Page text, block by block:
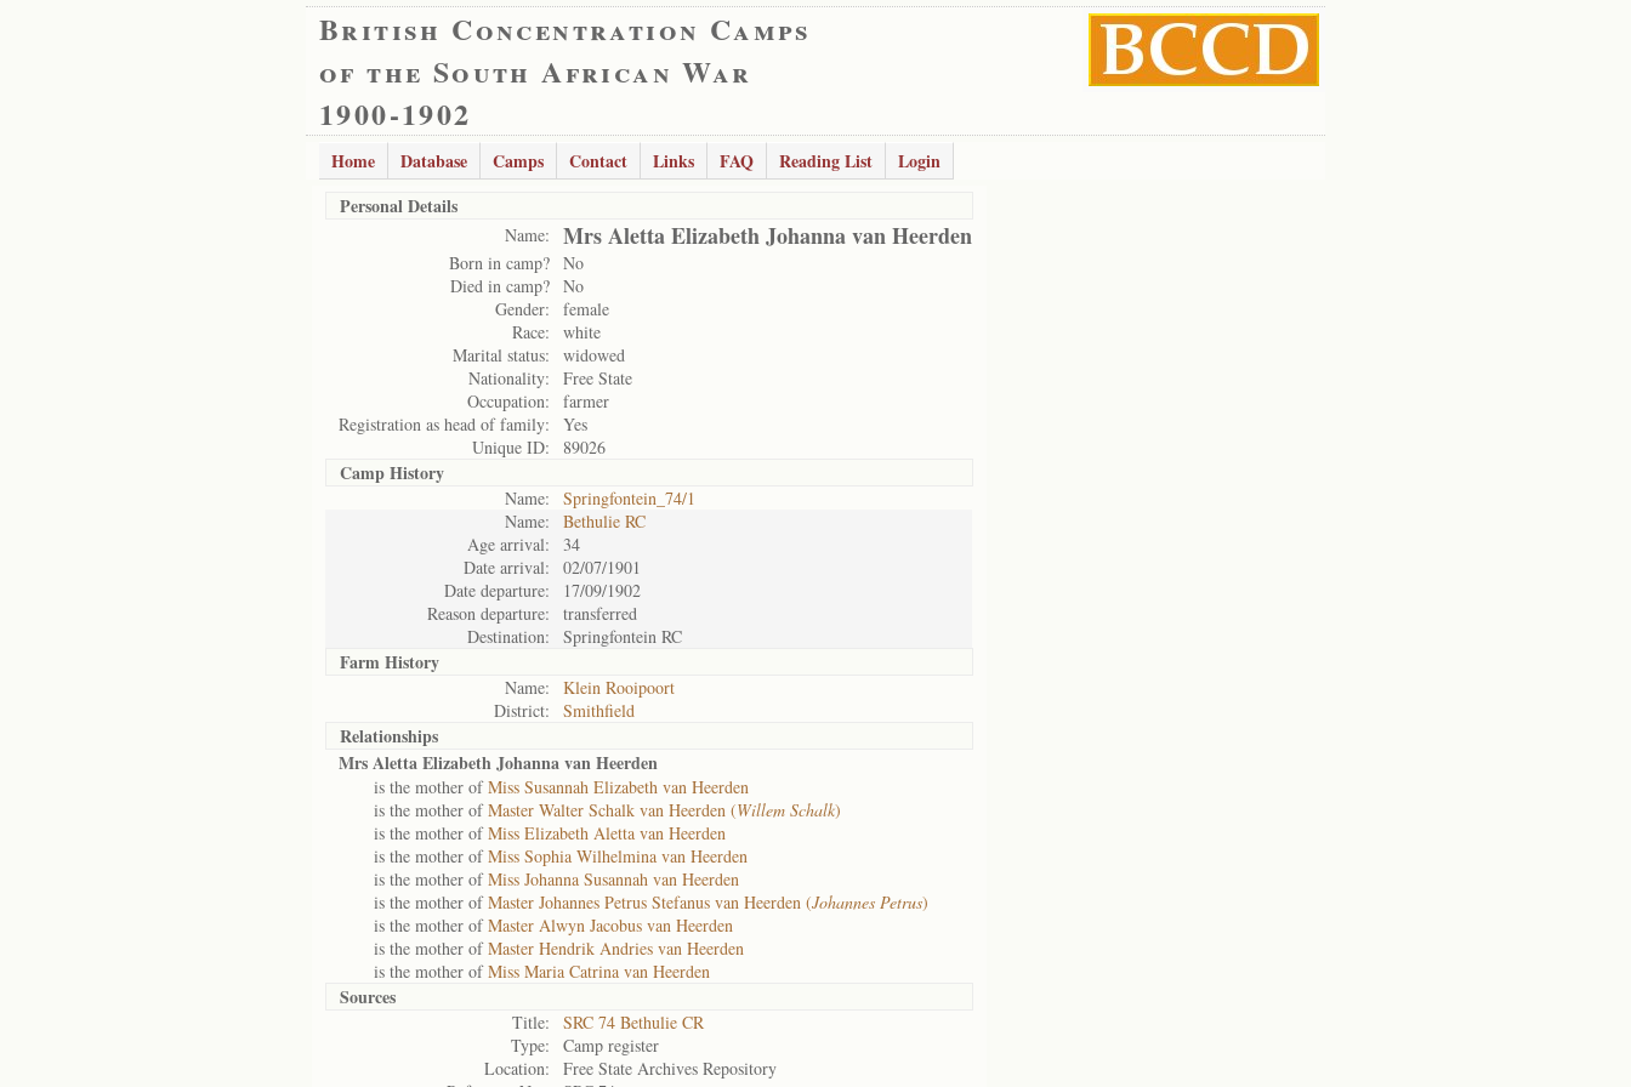
British Concentration Camps
of the South African War
1900-1902
Home Database Camps Contact Links FAQ Reading List
Login
Personal Details
Name: Mrs Aletta Elizabeth Johanna van Heerden
Born in camp? No
Died in camp? No
Gender:
female
Race:
white
Marital status:
widowed
Nationality:
Free State
Occupation:
farmer
Registration as head of family:
Yes
Unique ID:
89026
Camp History
Name:
Springfontein_74/1
Name:
Bethulie RC
Age arrival:
34
Date arrival:
02/07/1901
Date departure:
17/09/1902
Reason departure:
transferred
Destination:
Springfontein RC
Farm History
Name:
Klein Rooipoort
District:
Smithfield
Relationships
Mrs Aletta Elizabeth Johanna van Heerden
is the mother ofMiss Susannah Elizabeth van Heerden
is the mother ofMaster Walter Schalk van Heerden (Willem Schalk)
is the mother ofMiss Elizabeth Aletta van Heerden
is the mother ofMiss Sophia Wilhelmina van Heerden
is the mother ofMiss Johanna Susannah van Heerden
is the mother ofMaster Johannes Petrus Stefanus van Heerden (Johannes Petrus)
is the mother ofMaster Alwyn Jacobus van Heerden
is the mother ofMaster Hendrik Andries van Heerden
is the mother ofMiss Maria Catrina van Heerden
Sources
Title:
SRC 74 Bethulie CR
Type:
Camp register
Location:
Free State Archives Repository